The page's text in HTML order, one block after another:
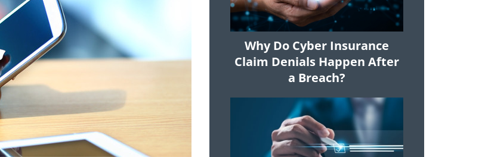
Why Do Cyber Insurance
Claim Denials Happen After
a Breach?